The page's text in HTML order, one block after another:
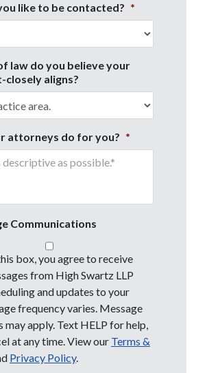
like to be contacted? *
law do you believe your
aligns?
attorneys do for you? *
Communications
box, you agree to receive
from High Swartz LLP
and updates to your
frequency varies. Message
may apply. Text HELP for help,
at any time. View our Terms &
Privacy Policy.